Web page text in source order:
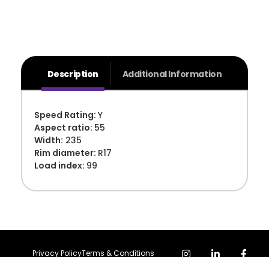
Description Additional Information
Speed Rating: Y
Aspect ratio: 55
Width: 235
Rim diameter: R17
Load index: 99
Privacy PolicyTerms & Conditions